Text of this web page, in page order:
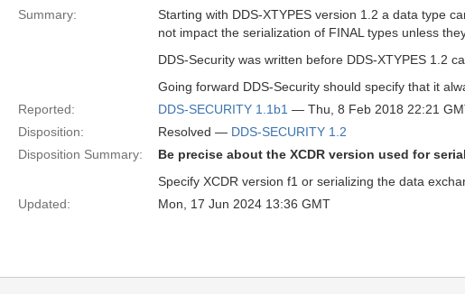
Summary:
Starting with DDS-XTYPES version 1.2 a data type
not impact the serialization of FINAL types unless
DDS-Security was written before DDS-XTYPES 1.2
Going forward DDS-Security should specify that it
Reported:
DDS-SECURITY 1.1b1 — Thu, 8 Feb 2018 22:21
Disposition:
Resolved — DDS-SECURITY 1.2
Disposition Summary:
Be precise about the XCDR version used for
Specify XCDR version f1 or serializing the data
Updated:
Mon, 17 Jun 2024 13:36 GMT